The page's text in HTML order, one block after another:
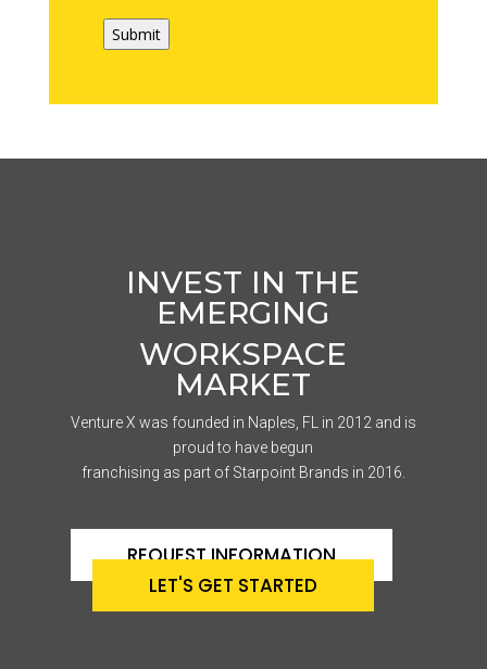
INVEST IN THE
EMERGING
WORKSPACE
MARKET
Venture X was founded in Naples, FL in 2012 and is
proud to have begun
franchising as part of Starpoint Brands in 2016.
REQUEST INFORMATION
LET'S GET STARTED